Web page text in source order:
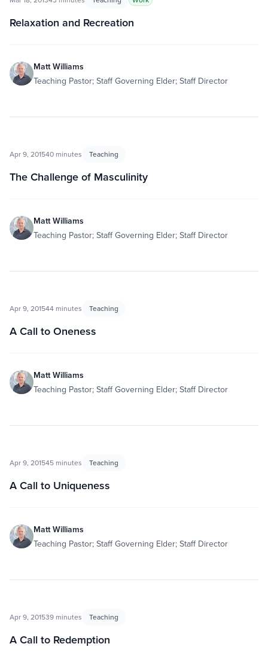
Relaxation and Recreation
Matt Williams
Teaching Pastor; Staff Governing Elder; Staff Director
Apr 9, 201540 minutes Teaching
The Challenge of Masculinity
Matt Williams
Teaching Pastor; Staff Governing Elder; Staff Director
Apr 9, 201544 minutes Teaching
A Call to Oneness
Matt Williams
Teaching Pastor; Staff Governing Elder; Staff Director
Apr 9, 201545 minutes Teaching
A Call to Uniqueness
Matt Williams
Teaching Pastor; Staff Governing Elder; Staff Director
Apr 9, 201539 minutes Teaching
A Call to Redemption